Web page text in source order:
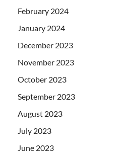
February 2024
January 2024
December 2023
November 2023
October 2023
September 2023
August 2023
July 2023
June 2023